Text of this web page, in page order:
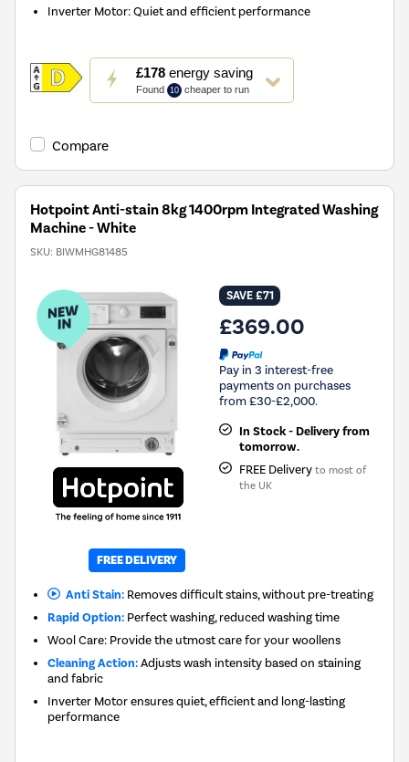
Inverter Motor: Quiet and efficient performance
£178energy saving
Found 10 cheaper to run
This
action
will
Youreko's
Savings
Compare
Hotpoint Anti-stain 8kg 1400rpm Integrated Washing
Machine - White
SKU: BIWMHG81485
SAVE £71
£369.00
Pay in 3 interest-free
payments on purchases
from £30-£2,000.
In Stock - Delivery from
tomorrow.
FREE Delivery to most of
the UK
FREE DELIVERY
Anti Stain:Removes difficult stains, without pre-treating
Rapid Option: Perfect washing, reduced washing time
Wool Care: Provide the utmost care for your woollens
Cleaning Action:Adjusts wash intensity based on staining
and fabric
Inverter Motor ensures quiet, efficient and long-lasting
performance